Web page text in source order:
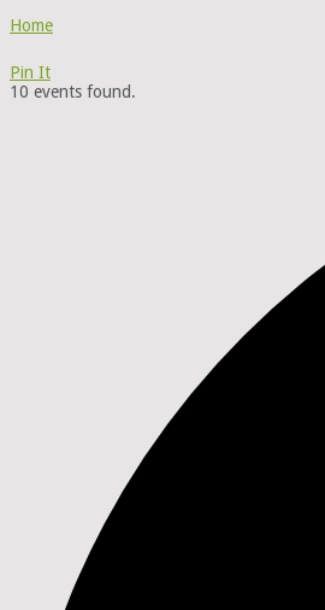
Home
Pin It
10 events found.